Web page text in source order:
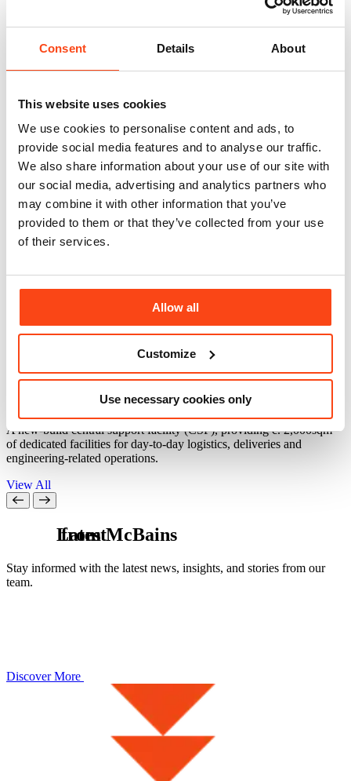
Consent Details About
This website uses cookies
We use cookies to personalise content and ads, to
provide social media features and to analyse our traffic.
We also share information about your use of our site with
our social media, advertising and analytics partners who
may combine it with other information that you’ve
provided to them or that they’ve collected from your use
of their services.
Allow all
Customize
Use necessary cookies only
Central Support Facility (CSF)
Culham, Oxfordshire
A new-build central support facility (CSF), providing c. 2,000sqm
of dedicated facilities for day-to-day logistics, deliveries and
engineering-related operations.
View All
Latest
from McBains
Stay informed with the latest news, insights, and stories from our
team.
Discover More